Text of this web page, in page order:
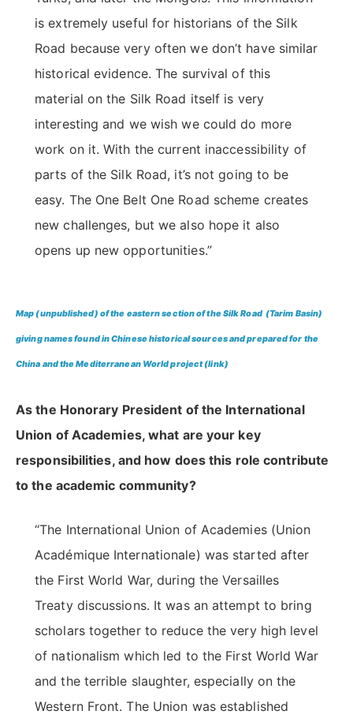
is extremely useful for historians of the Silk
Road because very often we don’t have similar
historical evidence. The survival of this
material on the Silk Road itself is very
interesting and we wish we could do more
work on it. With the current inaccessibility of
parts of the Silk Road, it’s not going to be
easy. The One Belt One Road scheme creates
new challenges, but we also hope it also
opens up new opportunities.”
Map (unpublished) of the eastern section of the Silk Road (Tarim Basin)
giving names found in Chinese historical sources and prepared for the
China and the Mediterranean World project(link)
As the Honorary President of the International
Union of Academies, what are your key
responsibilities, and how does this role contribute
to the academic community?
“The International Union of Academies (Union
Académique Internationale) was started after
the First World War, during the Versailles
Treaty discussions. It was an attempt to bring
scholars together to reduce the very high level
of nationalism which led to the First World War
and the terrible slaughter, especially on the
Western Front. The Union was established